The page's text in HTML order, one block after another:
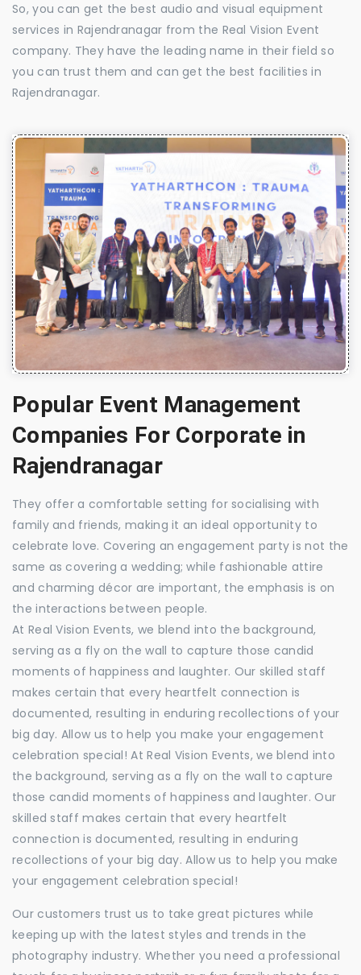
So, you can get the best audio and visual equipment
services in Rajendranagar from the Real Vision Event
company. They have the leading name in their field so
you can trust them and can get the best facilities in
Rajendranagar.
Popular Event Management
Companies For Corporate in
Rajendranagar
They offer a comfortable setting for socialising with
family and friends, making it an ideal opportunity to
celebrate love. Covering an engagement party is not the
same as covering a wedding; while fashionable attire
and charming décor are important, the emphasis is on
the interactions between people.
At Real Vision Events, we blend into the background,
serving as a fly on the wall to capture those candid
moments of happiness and laughter. Our skilled staff
makes certain that every heartfelt connection is
documented, resulting in enduring recollections of your
big day. Allow us to help you make your engagement
celebration special! At Real Vision Events, we blend into
the background, serving as a fly on the wall to capture
those candid moments of happiness and laughter. Our
skilled staff makes certain that every heartfelt
connection is documented, resulting in enduring
recollections of your big day. Allow us to help you make
your engagement celebration special!
Our customers trust us to take great pictures while
keeping up with the latest styles and trends in the
photography industry. Whether you need a professional